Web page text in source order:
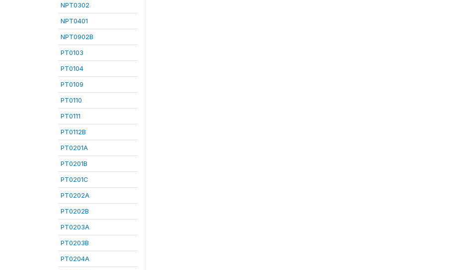
NPT0302
NPT0401
NPT0902B
PT0103
PT0104
PT0109
PT0110
PT0111
PT0112B
PT0201A
PT0201B
PT0201C
PT0202A
PT0202B
PT0203A
PT0203B
PT0204A